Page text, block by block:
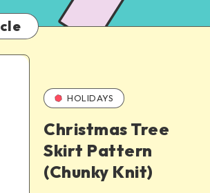
HOLIDAYS
Christmas Tree
Skirt Pattern
(Chunky Knit)